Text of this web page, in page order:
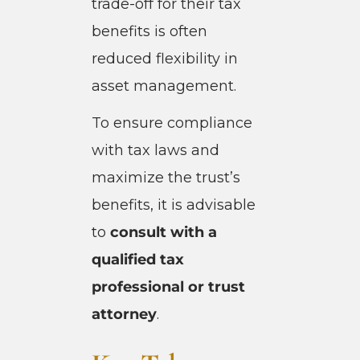
trade-off for their tax
benefits is often
reduced flexibility in
asset management.
To ensure compliance
with tax laws and
maximize the trust’s
benefits, it is advisable
to consult with a
qualified tax
professional or trust
attorney.